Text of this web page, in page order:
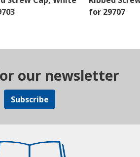
for 29707
our newsletter
Subscribe